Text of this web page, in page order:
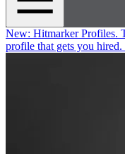
New: Hitmarker Profiles.
profile that gets you hired.